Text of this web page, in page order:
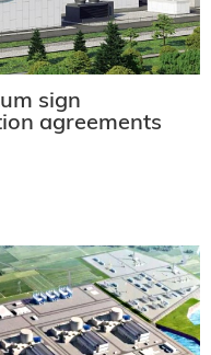
sign
agreements